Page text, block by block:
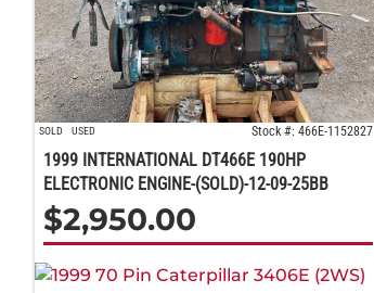
SOLD USED Stock #: 466E-1152827
1999 INTERNATIONAL DT466E 190HP
ELECTRONIC ENGINE-(SOLD)-12-09-25BB
$2,950.00